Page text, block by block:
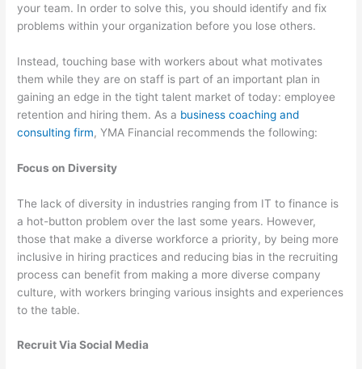
your team. In order to solve this, you should identify and fix
problems within your organization before you lose others.
Instead, touching base with workers about what motivates
them while they are on staff is part of an important plan in
gaining an edge in the tight talent market of today: employee
retention and hiring them. As a business coaching and
consulting firm, YMA Financial recommends the following:
Focus on Diversity
The lack of diversity in industries ranging from IT to finance is
a hot-button problem over the last some years. However,
those that make a diverse workforce a priority, by being more
inclusive in hiring practices and reducing bias in the recruiting
process can benefit from making a more diverse company
culture, with workers bringing various insights and experiences
to the table.
Recruit Via Social Media